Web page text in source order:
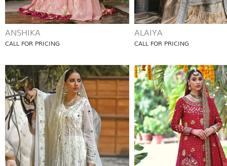
ANSHIKA
CALL FOR PRICING
ALAIYA
CALL FOR PRICING